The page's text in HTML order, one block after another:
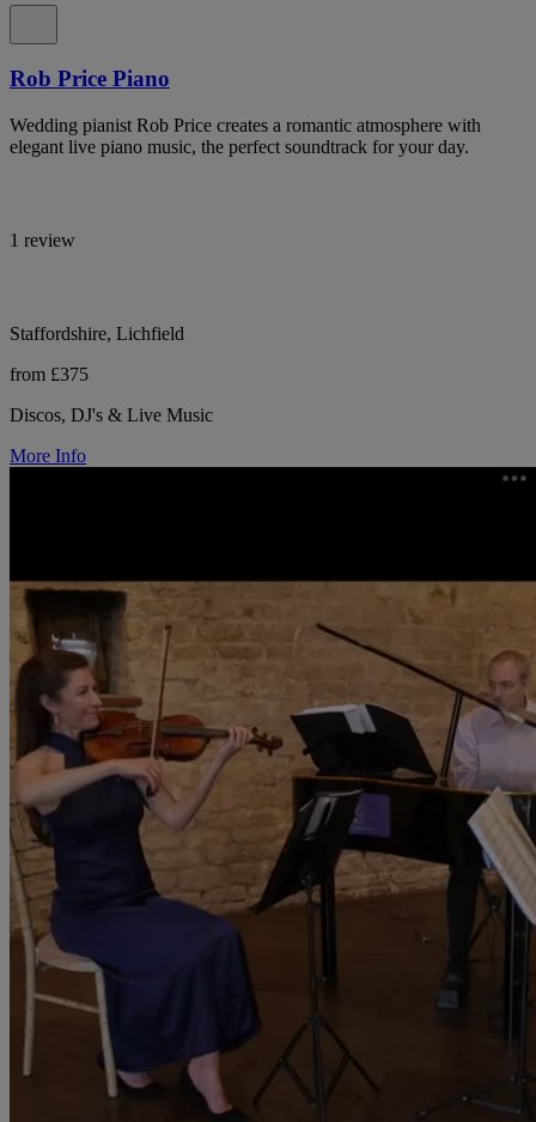
Rob Price Piano
Wedding pianist Rob Price creates a romantic atmosphere with
elegant live piano music, the perfect soundtrack for your day.
1 review
Staffordshire, Lichfield
from £375
Discos, DJ's & Live Music
More Info